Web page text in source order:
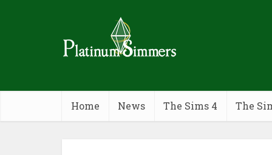
Home News The Sims 4 The